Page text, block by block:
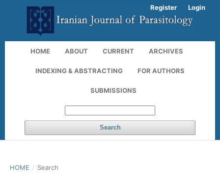
HOME ABOUT CURRENT ARCHIVES
INDEXING & ABSTRACTING FOR AUTHORS
SUBMISSIONS
Search
Register Login
HOME / Search